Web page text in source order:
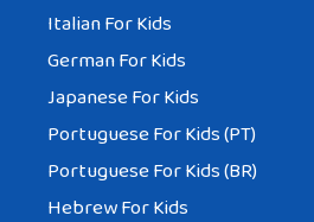
Italian For Kids
German For Kids
Japanese For Kids
Portuguese For Kids (PT)
Portuguese For Kids (BR)
Hebrew For Kids